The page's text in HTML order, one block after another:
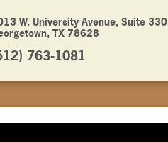
W. University Avenue, Suite 330
TX 78628
763-1081